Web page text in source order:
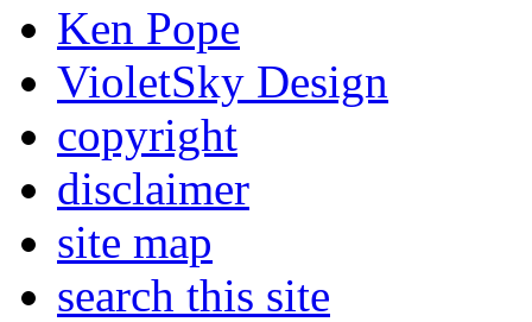
Ken Pope
VioletSky Design
copyright
disclaimer
site map
search this site